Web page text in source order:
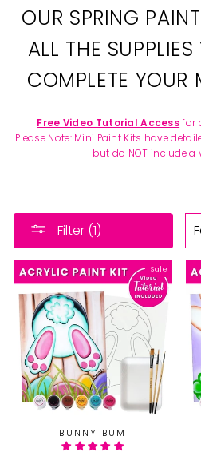
OUR SPRING
ALL THE
COMPLETE YOUR
Free Video Tutorial Accessfor
Please Note: Mini Paint Kits have
but do NOT include a
Filter (1)
Sale
BUNNY BUM